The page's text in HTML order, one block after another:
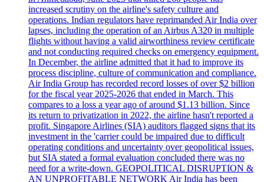
increased scrutiny on the airline's safety culture and
operations. Indian regulators have reprimanded Air India over
lapses, including the operation of an Airbus A320 in multiple
flights without having a valid airworthiness review certificate
and not conducting required checks on emergency equipment.
In December, the airline admitted that it had to improve its
process discipline, culture of communication and compliance.
Air India Group has recorded record losses of over $2 billion
for the fiscal year 2025-2026 that ended in March. This
compares to a loss a year ago of around $1.13 billion. Since
its return to privatization in 2022, the airline hasn't reported a
profit. Singapore Airlines (SIA) auditors flagged signs that its
investment in the 'carrier could be impaired due to difficult
operating conditions and uncertainty over geopolitical issues,
but SIA stated a formal evaluation concluded there was no
need for a write-down. GEOPOLITICAL DISRUPTION &
AN UNPROFITABLE NETWORK Air India has been